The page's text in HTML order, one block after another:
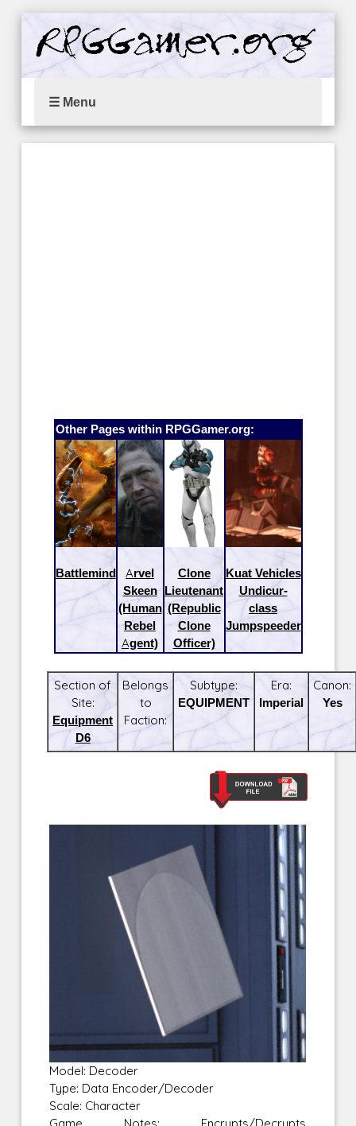
☰ Menu
Other Pages within RPGGamer.org:
Battlemind
Arvel
Skeen
(Human
Rebel
Agent)
Clone
Lieutenant
(Republic
Clone
Officer)
Kuat Vehicles
Undicur-
class
Jumpspeeder
Section of
Site:
Equipment
D6
Belongs
to
Faction:
Subtype:
EQUIPMENT
Era:
Imperial
Canon:
Yes
Model: Decoder
Type: Data Encoder/Decoder
Scale: Character